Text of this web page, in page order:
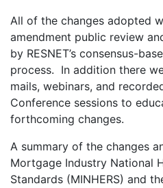
All of the changes adopted
amendment public review
by RESNET’s consensus-
process. In addition there
mails, webinars, and
Conference sessions to
forthcoming changes.
A summary of the changes
Mortgage Industry National
Standards (MINHERS) and